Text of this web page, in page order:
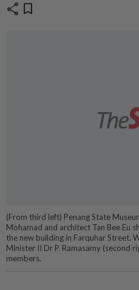
share bookmark
(From third left) Penang State
Mohamad and architect Tan Bee Eu
the new building in Farquhar Street.
Minister II Dr P. Ramasamy (second
members.